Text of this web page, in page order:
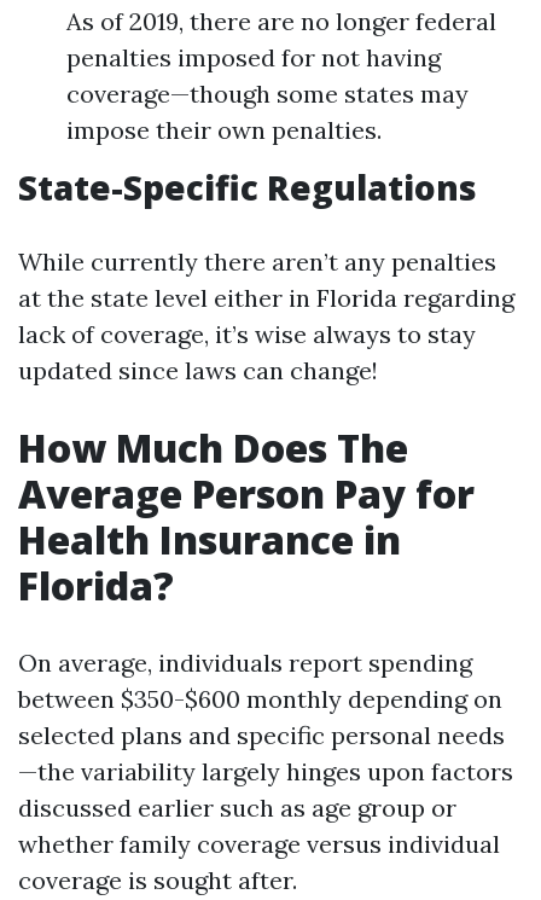
As of 2019, there are no longer federal
penalties imposed for not having
coverage—though some states may
impose their own penalties.
State-Specific Regulations
While currently there aren’t any penalties
at the state level either in Florida regarding
lack of coverage, it’s wise always to stay
updated since laws can change!
How Much Does The
Average Person Pay for
Health Insurance in
Florida?
On average, individuals report spending
between $350-$600 monthly depending on
selected plans and specific personal needs
—the variability largely hinges upon factors
discussed earlier such as age group or
whether family coverage versus individual
coverage is sought after.